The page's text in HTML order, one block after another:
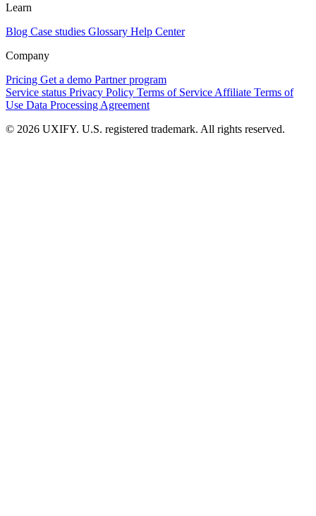
Learn
Blog Case studies Glossary Help Center
Company
Pricing Get a demo Partner program
Service status Privacy Policy Terms of Service Affiliate Terms of
Use Data Processing Agreement
© 2026 UXIFY. U.S. registered trademark. All rights reserved.